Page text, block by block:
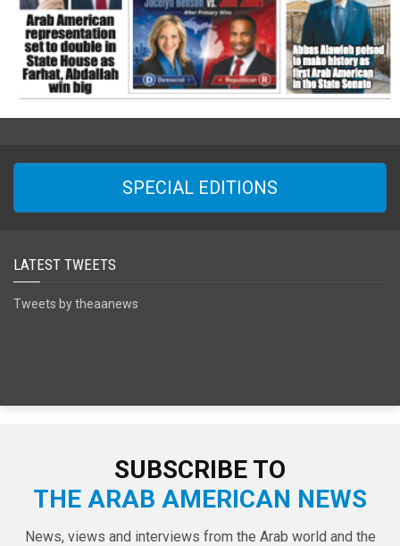
SPECIAL EDITIONS
LATEST TWEETS
Tweets by theaanews
SUBSCRIBE TO
THE ARAB AMERICAN NEWS
News, views and interviews from the Arab world and the